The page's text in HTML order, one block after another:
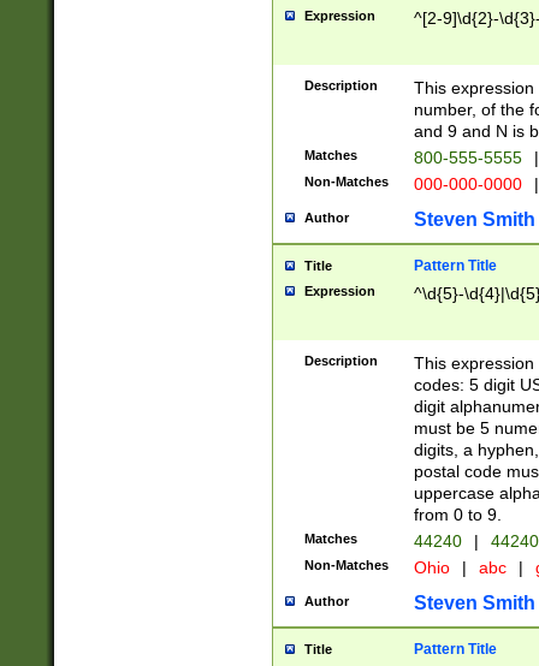
Expression ^[2-9]\d{2}-
Description
This
number, of the
and 9 and N is
Matches 800-555-5555 |
Non-Matches 000-000-0000 |
Author Steven Smith
Title Pattern Title
Expression ^\d{5}-
Description
This
codes: 5 digit
digit
must be 5
digits, a
postal code
uppercase
from 0 to 9.
Matches 44240 |
Non-Matches Ohio | abc |
Author Steven Smith
Title Pattern Title